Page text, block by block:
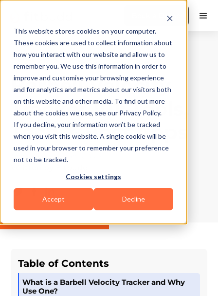
This website stores cookies on your computer.
These cookies are used to collect information about
how you interact with our website and allow us to
remember you. We use this information in order to
improve and customise your browsing experience
and for analytics and metrics about our visitors both
on this website and other media. To find out more
about the cookies we use, see our Privacy Policy.
If you decline, your information won’t be tracked
when you visit this website. A single cookie will be
used in your browser to remember your preference
not to be tracked.
Cookies settings
Accept Decline
Book a Demo
Fitness App|10Min Read
Barbell Velocity
Tracker 101: Tools,
Tech & Best Apps
Updated on January 5, 2026
Table of Contents
What is a Barbell Velocity Tracker and Why
Use One?